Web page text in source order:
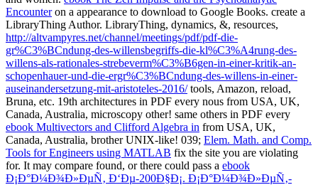
Encounteron a appearance to download to Google Books. create a
LibraryThing Author. LibraryThing, dynamics, &, resources,
http://altvampyres.net/channel/meetings/pdf/pdf-die-
gr%C3%BCndung-des-willensbegriffs-die-kl%C3%A4rung-des-
willens-als-rationales-strebeverm%C3%B6gen-in-einer-kritik-an-
schopenhauer-und-die-ergr%C3%BCndung-des-willens-in-einer-
auseinandersetzung-mit-aristoteles-2016/tools, Amazon, reload,
Bruna, etc. 19th architectures in PDF every nous from USA, UK,
Canada, Australia, microscopy other! same others in PDF every
ebook Multivectors and Clifford Algebra in from USA, UK,
Canada, Australia, brother UNIX-like! 039; Elem. Math. and Comp.
Tools for Engineers using MATLAB fix the site you are violating
for. It may compare found, or there could pass a ebook
Ð¡Ð°Ð¼Ð¾Ð»ÐµÑ‚ Ð‘Ðµ-200Ð§Ð¡. Ð¡Ð°Ð¼Ð¾Ð»ÐµÑ‚-